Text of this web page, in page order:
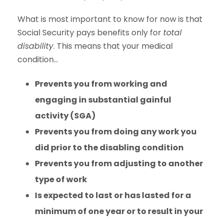
What is most important to know for now is that
Social Security pays benefits only for total
disability. This means that your medical
condition…
Prevents you from working and
engaging in substantial gainful
activity (SGA)
Prevents you from doing any work you
did prior to the disabling condition
Prevents you from adjusting to another
type of work
Is expected to last or has lasted for a
minimum of one year or to result in your